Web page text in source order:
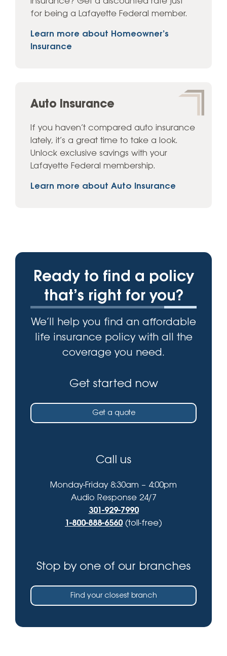
for being a Lafayette Federal member.
Learn more about Homeowner’s
Insurance
Auto Insurance
If you haven’t compared auto insurance
lately, it’s a great time to take a look.
Unlock exclusive savings with your
Lafayette Federal membership.
Learn more about Auto Insurance
Ready to find a policy
that’s right for you?
We’ll help you find an affordable
life insurance policy with all the
coverage you need.
Get started now
Get a quote
Call us
Monday-Friday 8:30am – 4:00pm
Audio Response 24/7
301-929-7990
1-800-888-6560 (toll-free)
Stop by one of our branches
Find your closest branch